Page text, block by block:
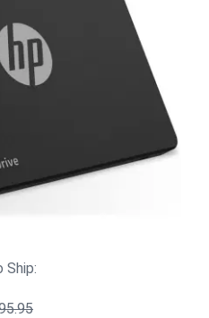
Ship: